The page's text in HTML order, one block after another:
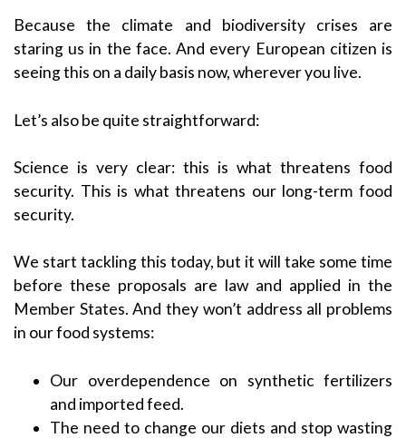
Because the climate and biodiversity crises are
staring us in the face. And every European citizen is
seeing this on a daily basis now, wherever you live.
Let’s also be quite straightforward:
Science is very clear: this is what threatens food
security. This is what threatens our long-term food
security.
We start tackling this today, but it will take some time
before these proposals are law and applied in the
Member States. And they won’t address all problems
in our food systems:
Our overdependence on synthetic fertilizers
and imported feed.
The need to change our diets and stop wasting